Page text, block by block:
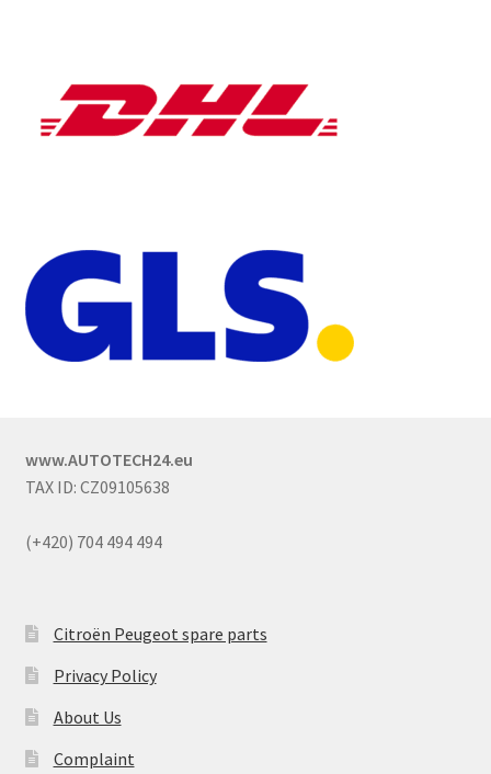
www.AUTOTECH24.eu
TAX ID: CZ09105638
(+420) 704 494 494
Citroën Peugeot spare parts
Privacy Policy
About Us
Complaint